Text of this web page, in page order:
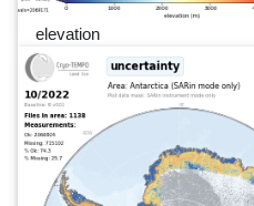
elevation